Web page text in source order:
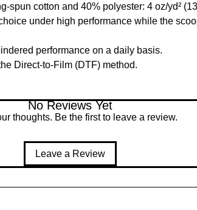
spun cotton and 40% polyester: 4 oz/yd²
under high performance while the
performance on a daily basis.
Direct-to-Film (DTF) method.
No Reviews Yet
thoughts. Be the first to leave a review.
Leave a Review